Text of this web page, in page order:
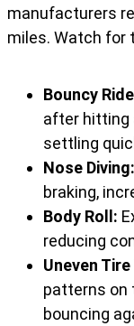
manufacturers
miles. Watch for
Bouncy
after hitting
settling
Nose Diving:
braking,
Body Roll:
reducing
Uneven Tire
patterns on
bouncing